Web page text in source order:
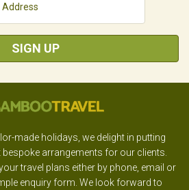
SIGN UP
made holidays, we delight in putting
bespoke arrangements for our clients.
travel plans either by phone, email or
enquiry form. We look forward to